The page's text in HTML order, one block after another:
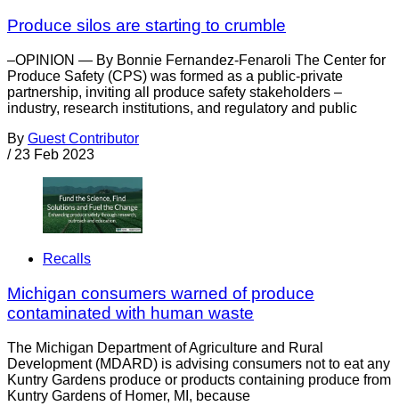
Produce silos are starting to crumble
–OPINION — By Bonnie Fernandez-Fenaroli The Center for
Produce Safety (CPS) was formed as a public-private
partnership, inviting all produce safety stakeholders –
industry, research institutions, and regulatory and public
By Guest Contributor
/ 23 Feb 2023
Recalls
Michigan consumers warned of produce
contaminated with human waste
The Michigan Department of Agriculture and Rural
Development (MDARD) is advising consumers not to eat any
Kuntry Gardens produce or products containing produce from
Kuntry Gardens of Homer, MI, because